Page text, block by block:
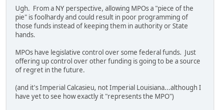
Ugh. From a NY perspective, allowing MPOs a "piece of the
pie" is foolhardy and could result in poor programming of
those funds instead of keeping them in authority or State
hands.
MPOs have legislative control over some federal funds. Just
offering up control over other funding is going to be a source
of regret in the future.
(and it's Imperial Calcasieu, not Imperial Louisiana...although I
have yet to see how exactly it "represents the MPO")